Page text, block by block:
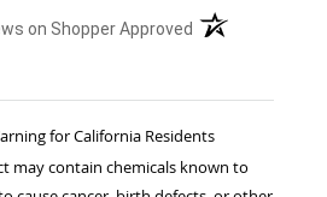
on Shopper Approved (opens in a new
for California Residents
may contain chemicals known to